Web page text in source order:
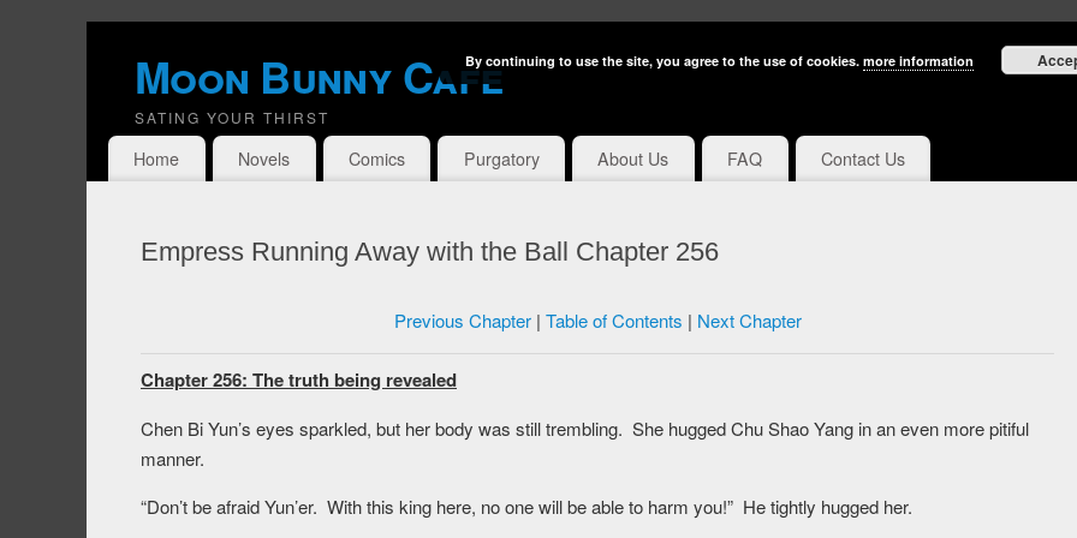
Moon Bunny Cafe
SATING YOUR THIRST
Home Novels Comics Purgatory About Us FAQ Contact Us
Empress Running Away with the Ball Chapter 256
Previous Chapter| Table of Contents | Next Chapter
Chapter 256: The truth being revealed
Chen Bi Yun’s eyes sparkled, but her body was still trembling. She hugged Chu Shao Yang in an even more pitiful
manner.
“Don’t be afraid Yun’er. With this king here, no one will be able to harm you!” He tightly hugged her.
By continuing to use the site, you agree to the use of cookies. more information